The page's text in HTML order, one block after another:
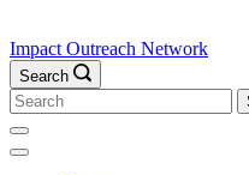
Impact Outreach Network
Search
Search
for: